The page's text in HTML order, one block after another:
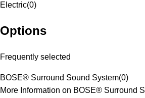
Electric(0)
Options
Frequently selected
BOSE® Surround Sound System(0)
More Information on BOSE® Surround